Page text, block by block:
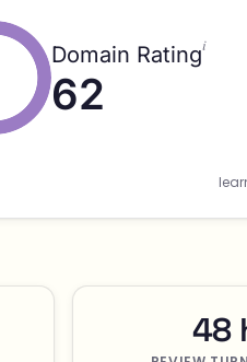
Domain Ratingi
62
48